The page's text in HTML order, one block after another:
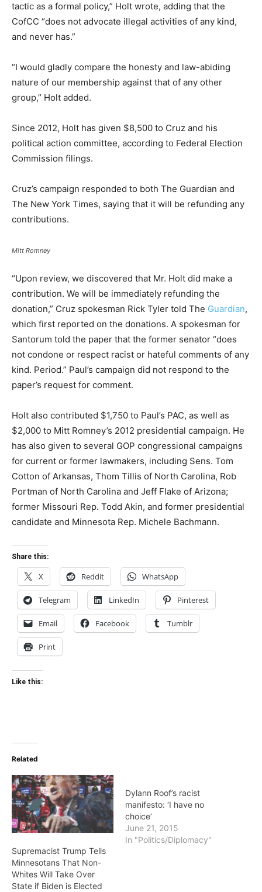
tactic as a formal policy,” Holt wrote, adding that the
CofCC “does not advocate illegal activities of any kind,
and never has.”
“I would gladly compare the honesty and law-abiding
nature of our membership against that of any other
group,” Holt added.
Since 2012, Holt has given $8,500 to Cruz and his
political action committee, according to Federal Election
Commission filings.
Cruz’s campaign responded to both The Guardian and
The New York Times, saying that it will be refunding any
contributions.
Mitt Romney
“Upon review, we discovered that Mr. Holt did make a
contribution. We will be immediately refunding the
donation,” Cruz spokesman Rick Tyler told The Guardian,
which first reported on the donations. A spokesman for
Santorum told the paper that the former senator “does
not condone or respect racist or hateful comments of any
kind. Period.” Paul’s campaign did not respond to the
paper’s request for comment.
Holt also contributed $1,750 to Paul’s PAC, as well as
$2,000 to Mitt Romney’s 2012 presidential campaign. He
has also given to several GOP congressional campaigns
for current or former lawmakers, including Sens. Tom
Cotton of Arkansas, Thom Tillis of North Carolina, Rob
Portman of North Carolina and Jeff Flake of Arizona;
former Missouri Rep. Todd Akin, and former presidential
candidate and Minnesota Rep. Michele Bachmann.
Share this:
X Reddit WhatsApp
Telegram LinkedIn Pinterest
Email Facebook Tumblr
Print
Like this:
Related
Supremacist Trump Tells
Minnesotans That Non-
Whites Will Take Over
State if Biden is Elected
Dylann Roof’s racist
manifesto: ‘I have no
choice’
June 21, 2015
In "Politics/Diplomacy"